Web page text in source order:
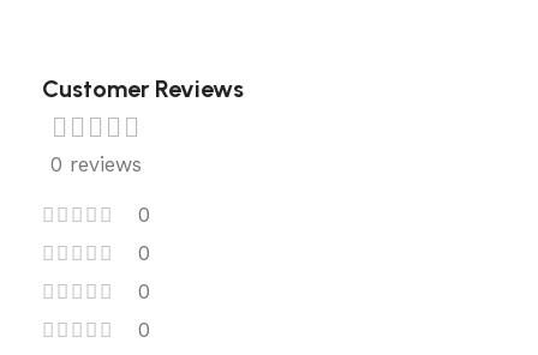
Customer Reviews
0 reviews
0
0
0
0